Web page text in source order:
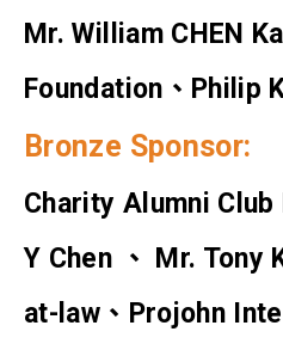
Mr. William CHEN
Foundation、Philip
Bronze Sponsor:
Charity Alumni
Y Chen 、 Mr. Tony
at-law、Projohn